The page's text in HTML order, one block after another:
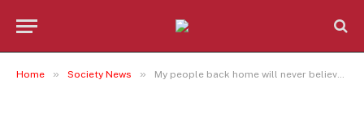
Home » Society News » My people back home will never believe that I am homeless in Europe and I cook outside” – Nigerian man based abroad cries out (Video)